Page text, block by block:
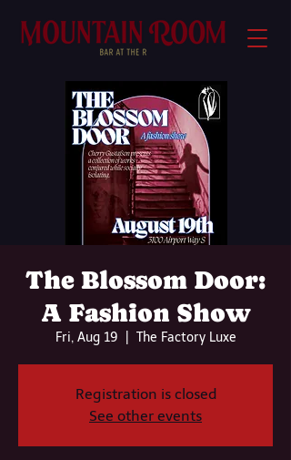
The Blossom Door:
A Fashion Show
Fri, Aug 19 The Factory Luxe
Registration is closed
See other events